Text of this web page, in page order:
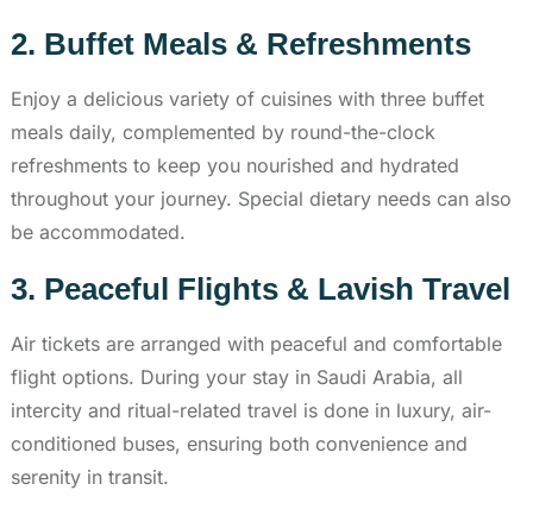
2. Buffet Meals & Refreshments
Enjoy a delicious variety of cuisines with three buffet
meals daily, complemented by round-the-clock
refreshments to keep you nourished and hydrated
throughout your journey. Special dietary needs can also
be accommodated.
3. Peaceful Flights & Lavish Travel
Air tickets are arranged with peaceful and comfortable
flight options. During your stay in Saudi Arabia, all
intercity and ritual-related travel is done in luxury, air-
conditioned buses, ensuring both convenience and
serenity in transit.